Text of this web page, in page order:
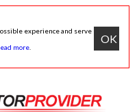
experience and serve
more
OK